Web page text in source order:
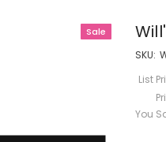
Sale
SKU:
List
You